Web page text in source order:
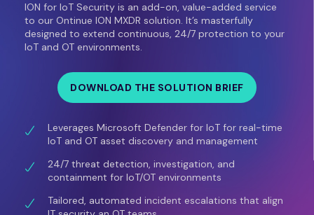
ION for IoT Security is an add-on, value-added service
to our Ontinue ION MXDR solution. It’s masterfully
designed to extend continuous, 24/7 protection to your
IoT and OT environments.
DOWNLOAD THE SOLUTION BRIEF
Leverages Microsoft Defender for IoT for real-time
IoT and OT asset discovery and management
24/7 threat detection, investigation, and
containment for IoT/OT environments
Tailored, automated incident escalations that align